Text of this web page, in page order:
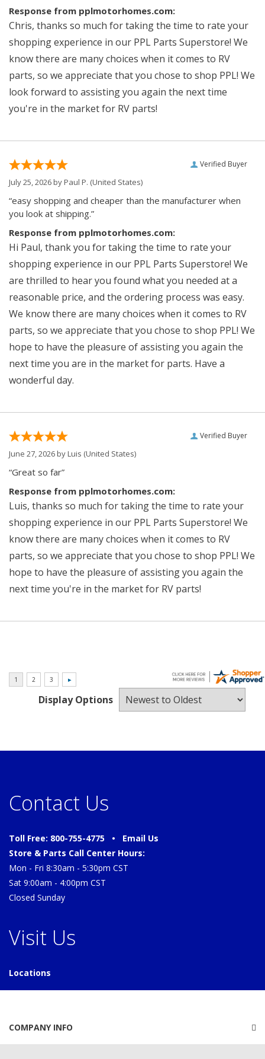
Response from pplmotorhomes.com:
Chris, thanks so much for taking the time to rate your
shopping experience in our PPL Parts Superstore! We
know there are many choices when it comes to RV
parts, so we appreciate that you chose to shop PPL! We
look forward to assisting you again the next time
you're in the market for RV parts!
Verified Buyer
July 25, 2026 byPaul P. (United States)
“easy shopping and cheaper than the manufacturer when
you look at shipping.”
Response from pplmotorhomes.com:
Hi Paul, thank you for taking the time to rate your
shopping experience in our PPL Parts Superstore! We
are thrilled to hear you found what you needed at a
reasonable price, and the ordering process was easy.
We know there are many choices when it comes to RV
parts, so we appreciate that you chose to shop PPL! We
hope to have the pleasure of assisting you again the
next time you are in the market for parts. Have a
wonderful day.
Verified Buyer
June 27, 2026 byLuis (United States)
“Great so far”
Response from pplmotorhomes.com:
Luis, thanks so much for taking the time to rate your
shopping experience in our PPL Parts Superstore! We
know there are many choices when it comes to RV
parts, so we appreciate that you chose to shop PPL! We
hope to have the pleasure of assisting you again the
next time you're in the market for RV parts!
Display Options
Contact Us
Toll Free: 800-755-4775 • Email Us
Store & Parts Call Center Hours:
Mon - Fri 8:30am - 5:30pm CST
Sat 9:00am - 4:00pm CST
Closed Sunday
Visit Us
Locations
COMPANY INFO